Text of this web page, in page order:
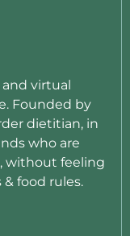
virtual
Founded by
dietitian, in
who are
without feeling
food rules.